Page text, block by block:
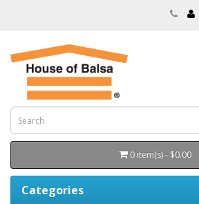
0 item(s) - $0.00
Categories